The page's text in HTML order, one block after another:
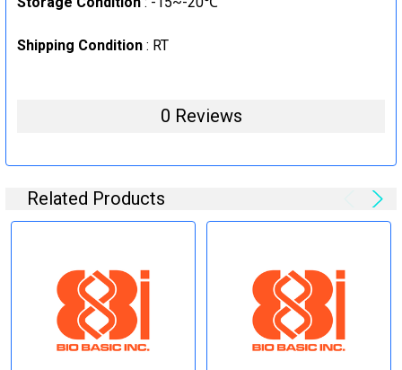
Shipping Condition : RT
0 Reviews
Related Products